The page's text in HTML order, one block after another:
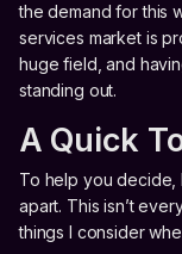
the demand for this
services market is
huge field, and
standing out.
A Quick
To help you decide,
apart. This isn’t
things I consider